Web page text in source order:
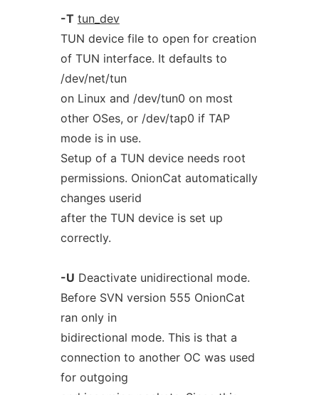
-T tun_dev
TUN device file to open for creation
of TUN interface. It defaults to
/dev/net/tun
on Linux and /dev/tun0 on most
other OSes, or /dev/tap0 if TAP
mode is in use.
Setup of a TUN device needs root
permissions. OnionCat automatically
changes userid
after the TUN device is set up
correctly.
-U Deactivate unidirectional mode.
Before SVN version 555 OnionCat
ran only in
bidirectional mode. This is that a
connection to another OC was used
for outgoing